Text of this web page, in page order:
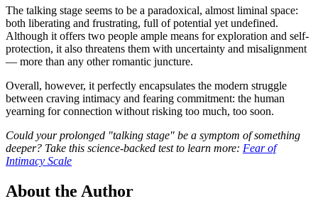
The talking stage seems to be a paradoxical, almost liminal space:
both liberating and frustrating, full of potential yet undefined.
Although it offers two people ample means for exploration and self-
protection, it also threatens them with uncertainty and misalignment
— more than any other romantic juncture.
Overall, however, it perfectly encapsulates the modern struggle
between craving intimacy and fearing commitment: the human
yearning for connection without risking too much, too soon.
Could your prolonged "talking stage" be a symptom of something
deeper? Take this science-backed test to learn more: Fear of
Intimacy Scale
About the Author